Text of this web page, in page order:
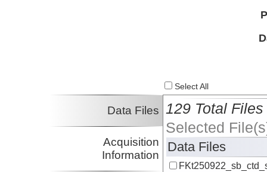
Select All
Data Files
Acquisition
Information
129 Total Files
Selected
Data Files